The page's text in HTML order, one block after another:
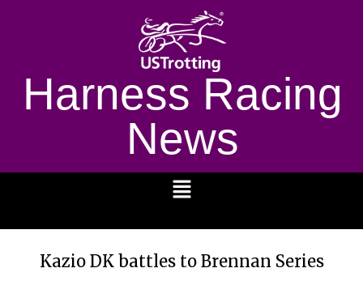
Harness Racing
News
Kazio DK battles to Brennan Series